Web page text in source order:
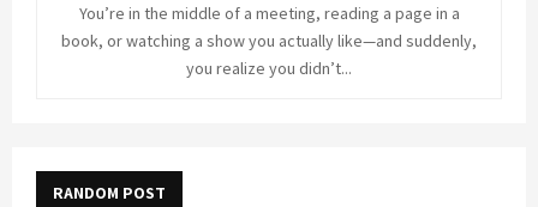
You’re in the middle of a meeting, reading a page in a
book, or watching a show you actually like—and suddenly,
you realize you didn’t...
RANDOM POST